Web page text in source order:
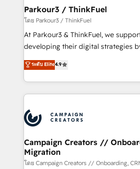
projet HubSpot avec DIGITALISIM : 🧽 Nettoyage,
migration et intégration des bases
Développement des interfaces
métiers ⚙️ Configuration de la plateforme HubSpot
Book Process & Guidelines
Formations des utilisateurs
Parkour3 / ThinkFuel
โดย Parkour3 / ThinkFuel
At Parkour3 & ThinkFuel, we
developing their digital strategies
technologies and automating their
sales processes to generate
from Strategy to Operations. We
onboarding and implementation,
extensive experience working with
and manufacturers since 2002, we
empowering our clients and
autonomy. Get to grips with
guided implementation and
ระดับ Elite4.9
Campaign Creators //
Migration
โดย Campaign Creators // Onboarding,